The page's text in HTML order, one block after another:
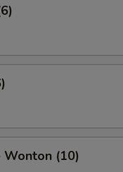
Wonton (10)